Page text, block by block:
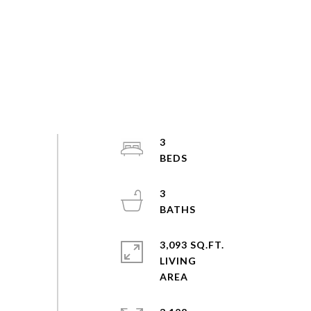
3
3
3,093 SQ.FT.
LIVING